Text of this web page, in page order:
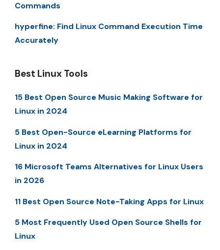
Commands
hyperfine: Find Linux Command Execution Time
Accurately
Best Linux Tools
15 Best Open Source Music Making Software for
Linux in 2024
5 Best Open-Source eLearning Platforms for
Linux in 2024
16 Microsoft Teams Alternatives for Linux Users
in 2026
11 Best Open Source Note-Taking Apps for Linux
5 Most Frequently Used Open Source Shells for
Linux